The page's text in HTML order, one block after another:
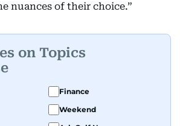
nuances of their choice.”
on Topics
Finance
Weekend